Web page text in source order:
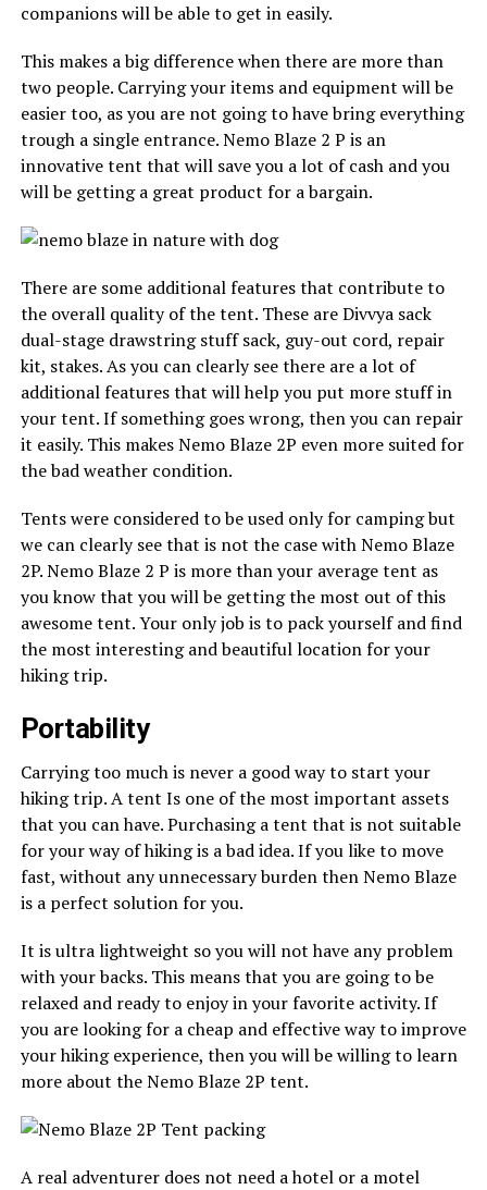
companions will be able to get in easily.
This makes a big difference when there are more than
two people. Carrying your items and equipment will be
easier too, as you are not going to have bring everything
trough a single entrance. Nemo Blaze 2 P is an
innovative tent that will save you a lot of cash and you
will be getting a great product for a bargain.
There are some additional features that contribute to
the overall quality of the tent. These are Divvya sack
dual-stage drawstring stuff sack, guy-out cord, repair
kit, stakes. As you can clearly see there are a lot of
additional features that will help you put more stuff in
your tent. If something goes wrong, then you can repair
it easily. This makes Nemo Blaze 2P even more suited for
the bad weather condition.
Tents were considered to be used only for camping but
we can clearly see that is not the case with Nemo Blaze
2P. Nemo Blaze 2 P is more than your average tent as
you know that you will be getting the most out of this
awesome tent. Your only job is to pack yourself and find
the most interesting and beautiful location for your
hiking trip.
Portability
Carrying too much is never a good way to start your
hiking trip. A tent Is one of the most important assets
that you can have. Purchasing a tent that is not suitable
for your way of hiking is a bad idea. If you like to move
fast, without any unnecessary burden then Nemo Blaze
is a perfect solution for you.
It is ultra lightweight so you will not have any problem
with your backs. This means that you are going to be
relaxed and ready to enjoy in your favorite activity. If
you are looking for a cheap and effective way to improve
your hiking experience, then you will be willing to learn
more about the Nemo Blaze 2P tent.
A real adventurer does not need a hotel or a motel